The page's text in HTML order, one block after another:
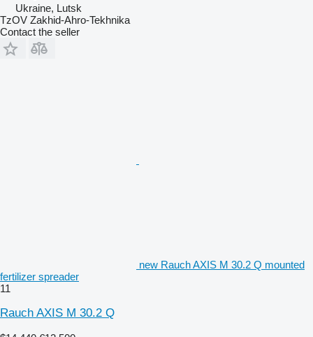
Ukraine, Lutsk
TzOV Zakhid-Ahro-Tekhnika
Contact the seller
new Rauch AXIS M 30.2 Q mounted
fertilizer spreader
11
Rauch AXIS M 30.2 Q